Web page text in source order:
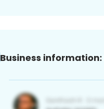
Business information: